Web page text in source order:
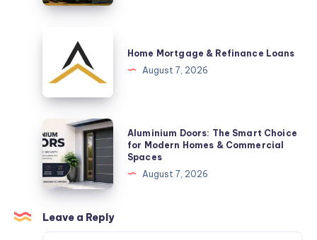
Arrival
Brisbane
Practical
Space-
Saving
Solution
Mortgage
Refinance
Loans
Home Mortgage & Refinance Loans
August 7, 2026
Aluminium
Doors:
The
Smart
Choice
for
Modern
Aluminium Doors: The Smart Choice
for Modern Homes & Commercial
Spaces
August 7, 2026
Leave a Reply